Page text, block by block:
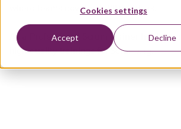
Cookies settings
Accept Decline
where teams develop brilliant ideas.
As a Professional Scrum Trainer he delivers
high quality trainings for Scrum.org.